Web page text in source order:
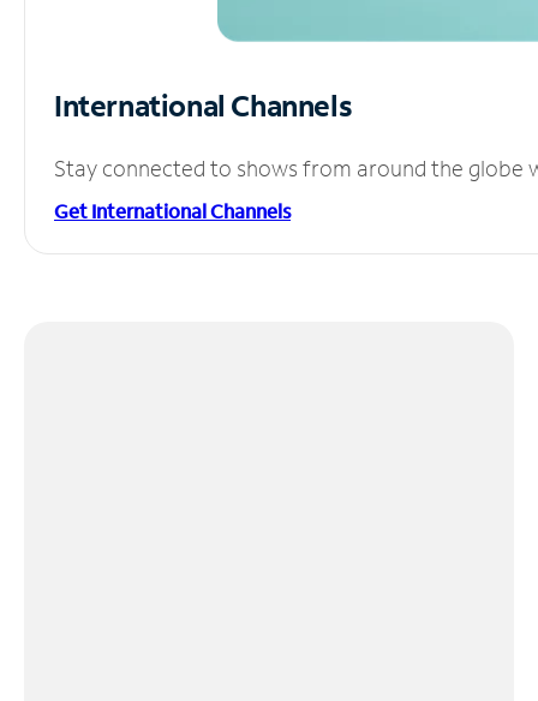
International Channels
Stay connected to shows from around the globe
Get International Channels